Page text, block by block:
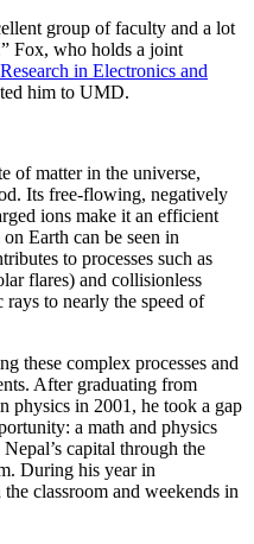
group of faculty and a lot
Fox, who holds a joint
in Electronics and
him to UMD.
of matter in the universe,
Its free-flowing, negatively
ions make it an efficient
Earth can be seen in
to processes such as
flares) and collisionless
to nearly the speed of
these complex processes and
After graduating from
physics in 2001, he took a gap
a math and physics
capital through the
During his year in
classroom and weekends in